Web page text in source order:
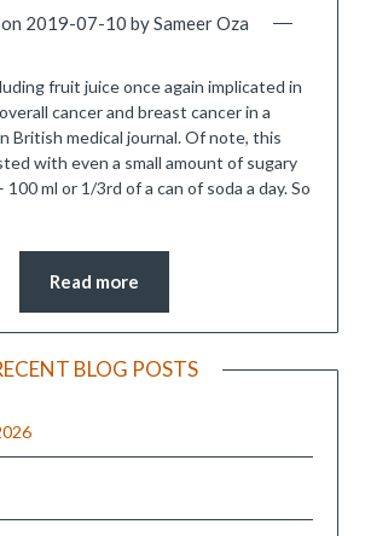
2019-07-10 bySameer Oza
fruit juice once again implicated in
cancer and breast cancer in a
British medical journal. Of note, this
with even a small amount of sugary
ml or 1/3rd of a can of soda a day. So
Read more
BLOG POSTS